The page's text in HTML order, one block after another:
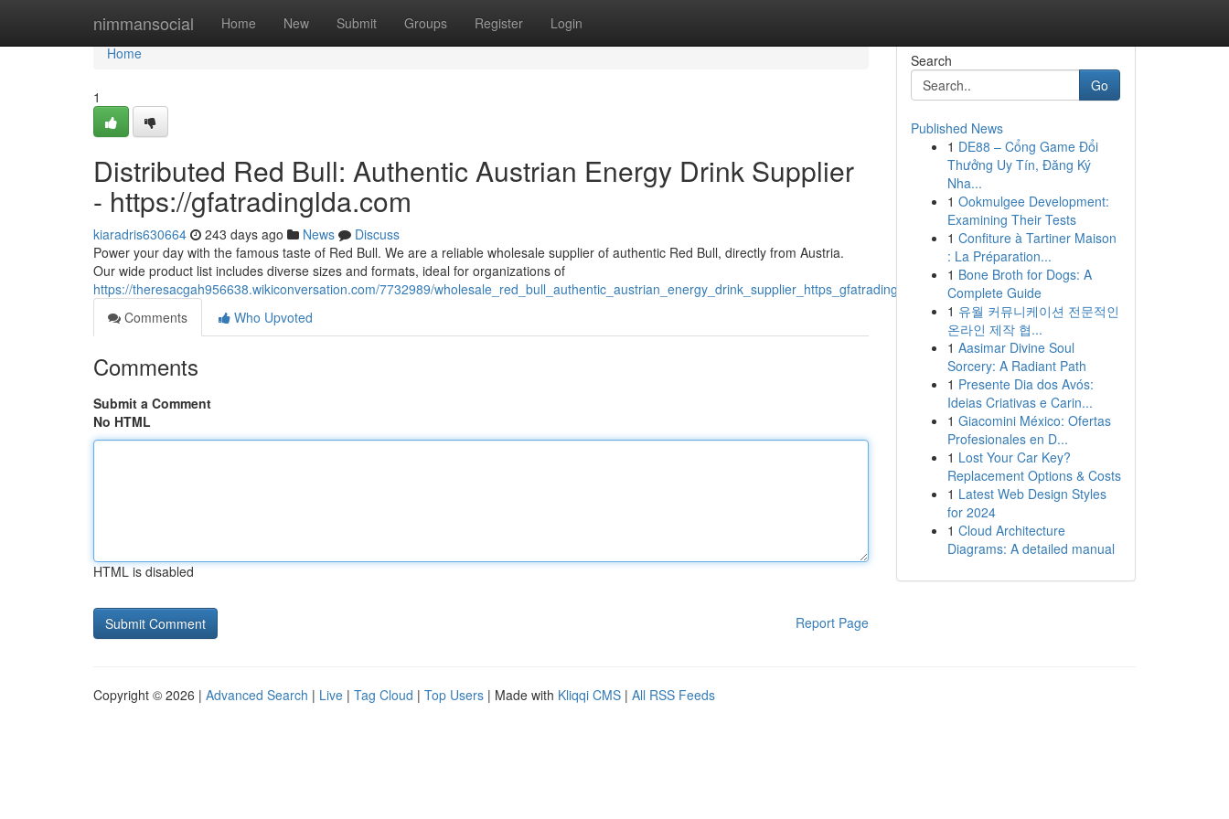
nimmansocial Home New Submit Groups Register Login
Home
Home
1
Distributed Red Bull: Authentic Austrian Energy Drink Supplier
- https://gfatradinglda.com
kiaradris630664 243 days ago News
Discuss
Power your day with the famous taste of Red Bull. We are a reliable wholesale supplier of authentic Red Bull, directly from Austria.
Our wide product list includes diverse sizes and formats, ideal for organizations of
https://theresacgah956638.wikiconversation.com/7732989/wholesale_red_bull_authentic_austrian_energy_drink_supplier_https_gfatradinglda_com
Comments
Who Upvoted
Comments
Submit a Comment
No HTML
HTML is disabled
Report Page
Search
Go
Published News
1 DE88 – Cổng Game Đổi
Thưởng Uy Tín, Đăng Ký
Nha...
1 Ookmulgee Development:
Examining Their Tests
1 Confiture à Tartiner Maison
: La Préparation...
1 Bone Broth for Dogs: A
Complete Guide
1 유월 커뮤니케이션 전문적인
온라인 제작 협...
1 Aasimar Divine Soul
Sorcery: A Radiant Path
1 Presente Dia dos Avós:
Ideias Criativas e Carin...
1 Giacomini México: Ofertas
Profesionales en D...
1 Lost Your Car Key?
Replacement Options & Costs
1 Latest Web Design Styles
for 2024
1 Cloud Architecture
Diagrams: A detailed manual
Copyright © 2026 | Advanced Search | Live | Tag Cloud | Top Users | Made with Kliqqi CMS | All RSS Feeds